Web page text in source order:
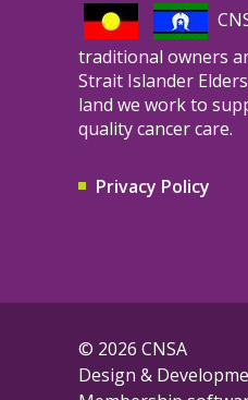
traditional owners
Strait Islander
land we work to
quality cancer care.
Privacy Policy
© 2026 CNSA
Design &